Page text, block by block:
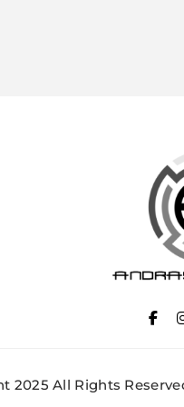
2025 All Rights